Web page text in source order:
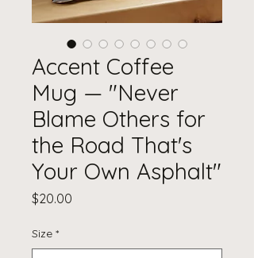
Accent Coffee
Mug — "Never
Blame Others for
the Road That's
Your Own Asphalt"
$20.00
Size *